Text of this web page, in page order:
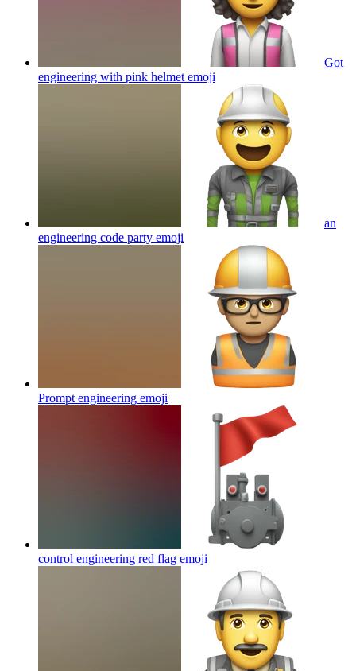
Got
engineering with pink helmet emoji
an
engineering code party emoji
Prompt engineering emoji
control engineering red flag emoji